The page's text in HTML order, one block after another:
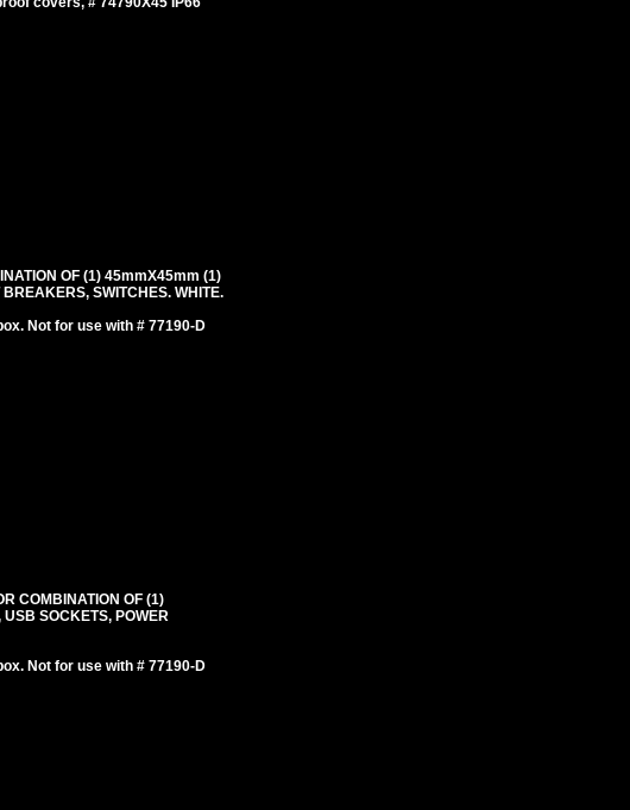
OF (1) 45mmX45mm (1)
SWITCHES. WHITE.
Not for use with # 77190-D
COMBINATION OF (1)
SOCKETS, POWER
Not for use with # 77190-D